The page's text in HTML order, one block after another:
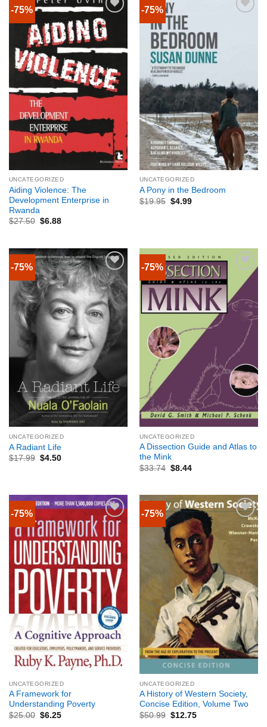
-75%
UNCATEGORIZED
Aiding Violence: The
Development Enterprise in
Rwanda
$27.50 $6.88
-75%
UNCATEGORIZED
A Pony in the Bedroom
$19.95 $4.99
-75%
UNCATEGORIZED
A Radiant Life
$17.99 $4.50
-75%
UNCATEGORIZED
A Dissection Guide and Atlas to
the Mink
$33.74 $8.44
-75%
UNCATEGORIZED
A Framework for
Understanding Poverty
$25.00 $6.25
-75%
UNCATEGORIZED
A History of Western Society,
Concise Edition, Volume Two
$50.99 $12.75